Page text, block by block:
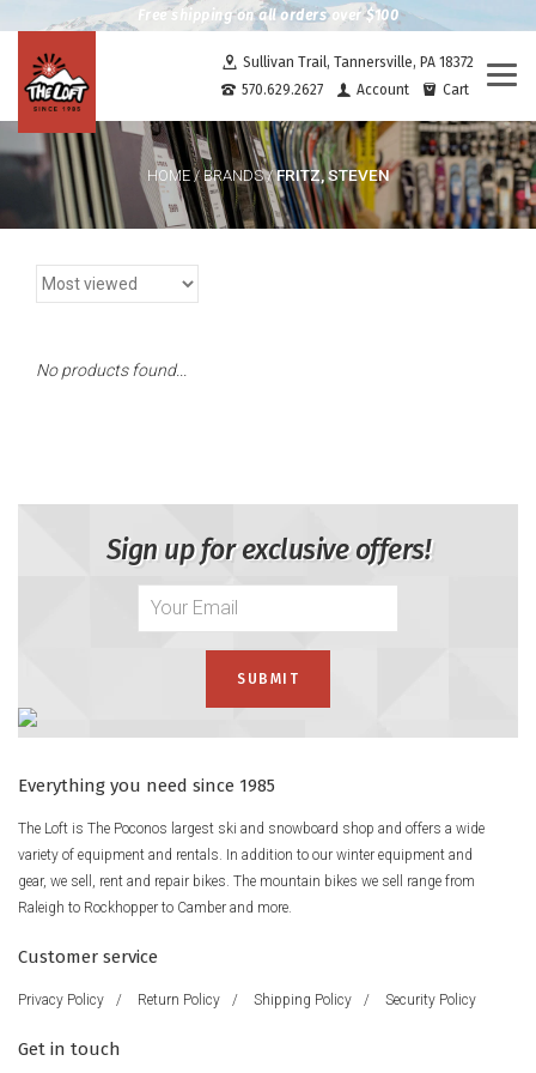
Free shipping on all orders over $100
Sullivan Trail, Tannersville, PA 18372
570.629.2627
Account Cart
HOME/BRANDS/FRITZ, STEVEN
No products found...
Sign up for exclusive offers!
Everything you need since 1985
The Loft is The Poconos largest ski and snowboard shop and offers a wide
variety of equipment and rentals. In addition to our winter equipment and
gear, we sell, rent and repair bikes. The mountain bikes we sell range from
Raleigh to Rockhopper to Camber and more.
Customer service
Privacy Policy / Return Policy / Shipping Policy / Security Policy
Get in touch